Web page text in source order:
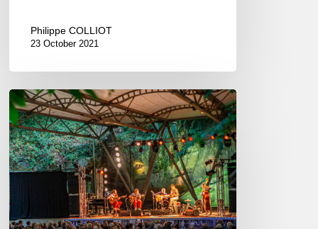
Philippe COLLIOT
23 October 2021
Jazz
in
Langourla
2019